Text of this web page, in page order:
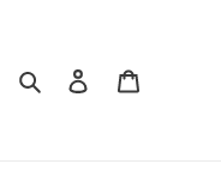
Search Log in